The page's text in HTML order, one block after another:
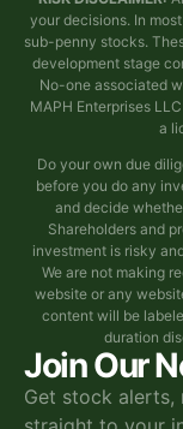
Join Our
Get stock alerts,
your decisions. In
sub-penny stocks.
development stage
No-one associated
MAPH Enterprises
a
Do your own due
before you do any
and decide
Shareholders and
investment is risky
We are not making
website or any
content will be
duration